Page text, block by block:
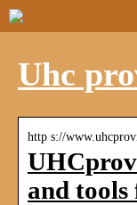
Uhc
http s://
and